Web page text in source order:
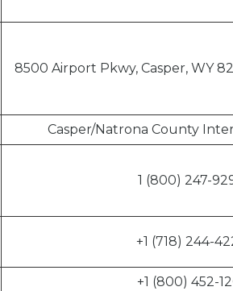
8500 Airport Pkwy, Casper, WY
Casper/Natrona County
1 (800) 247-
+1 (718) 244-
+1 (800) 452-